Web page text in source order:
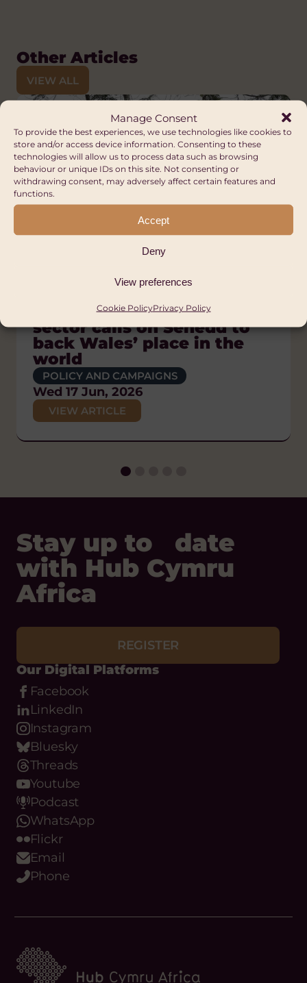
Manage Consent
To provide the best experiences, we use technologies like cookies to
store and/or access device information. Consenting to these
technologies will allow us to process data such as browsing
behaviour or unique IDs on this site. Not consenting or
withdrawing consent, may adversely affect certain features and
functions.
Accept
Deny
View preferences
Cookie PolicyPrivacy Policy
Other Articles
VIEW ALL
Press Releases
Welsh global solidarity
sector calls on Senedd to
back Wales’ place in the
world
POLICY AND CAMPAIGNS
Wed 17 Jun, 2026
VIEW ARTICLE
Voices of Pride: Community
building and activism in
Africa
DIVERSITY AND INCLUSION
GENDER EQUALITY AND WOMEN'S
EMPOWERMENT
Thu 4 Jun, 2026
VIEW ARTICLE
The Orphanage Myth:
Putting children and
families first
HUMAN RIGHTS
POLICY AND CAMPAIGNS
Thu 26 Feb, 2026
VIEW ARTICLE
A Nation of Sanctuary:
Solidarity, refuge and the
Welsh Welcome
ANTI-RACISM
DIVERSITY AND INCLUSION
HUMAN RIGHTS
POLICY AND CAMPAIGNS
VIEW ARTICLE
What is global citizenship?
Tue 23 Dec, 2025
VIEW ARTICLE
Stay up to date
with Hub Cymru
Africa
REGISTER
Our Digital Platforms
Facebook
LinkedIn
Instagram
Bluesky
Threads
Youtube
Podcast
WhatsApp
Flickr
Email
Phone